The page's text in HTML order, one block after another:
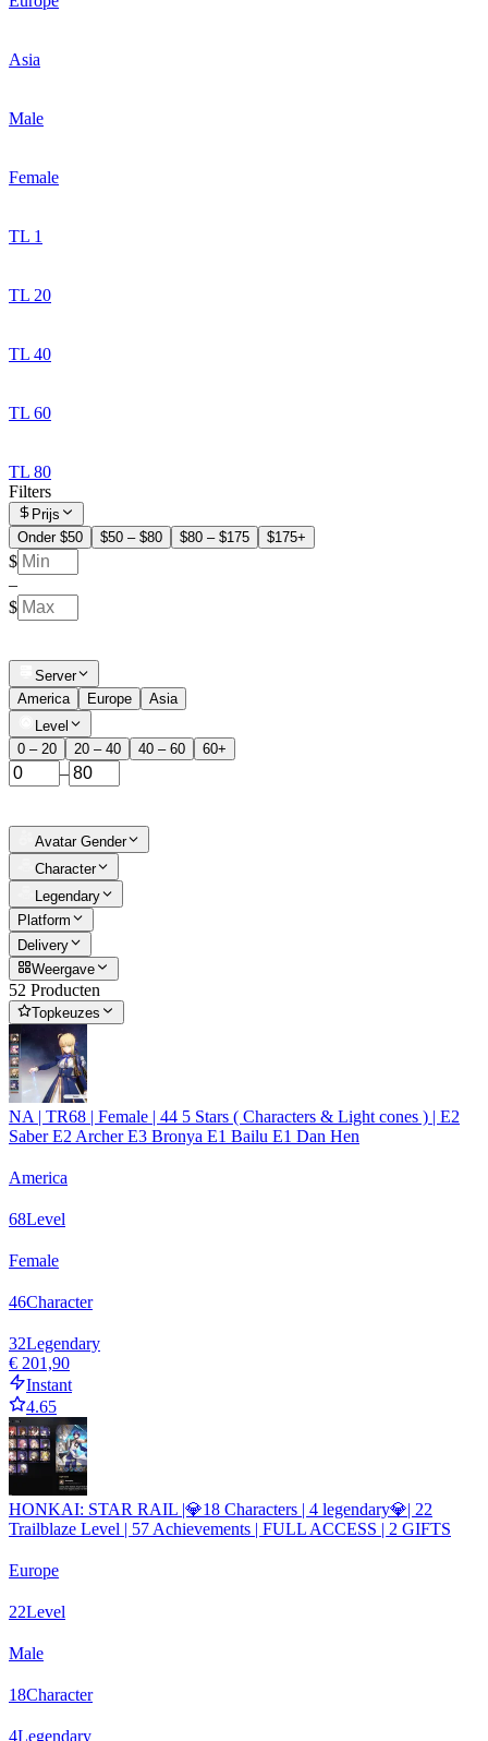
Asia
Male
Female
TL 1
TL 20
TL 40
TL 60
TL 80
Filters
Prijs
Onder $50
$50 – $80 $80 – $175 $175+
$
–
$
Server
America
Europe
Asia
Level
0 – 20
20 – 40 40 – 60 60+
–
Avatar Gender
Character
Legendary
Platform
Delivery
Weergave
52 Producten
Topkeuzes
NA | TR68 | Female | 44 5 Stars ( Characters & Light cones ) | E2
Saber E2 Archer E3 Bronya E1 Bailu E1 Dan Hen
America
68Level
Female
46Character
32Legendary
€ 201,90
Instant
4.65
HONKAI: STAR RAIL |💎18 Characters | 4 legendary💎| 22
Trailblaze Level | 57 Achievements | FULL ACCESS | 2 GIFTS
Europe
22Level
Male
18Character
4Legendary